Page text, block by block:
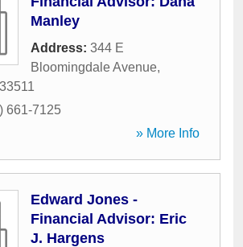
Manley
Address: 344 E
Bloomingdale Avenue,
33511
661-7125
» More Info
Edward Jones -
Financial Advisor: Eric
J. Hargens